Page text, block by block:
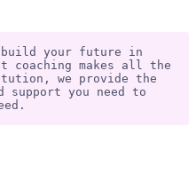
your future in
coaching makes all the
we provide the
support you need to